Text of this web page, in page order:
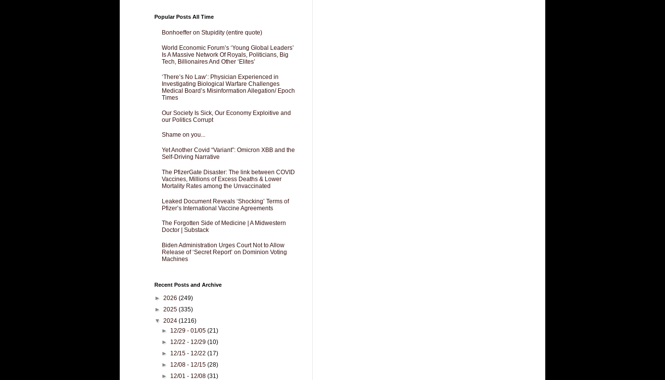
Popular Posts All Time
Bonhoeffer on Stupidity (entire quote)
World Economic Forum’s ‘Young Global Leaders’
Is A Massive Network Of Royals, Politicians, Big
Tech, Billionaires And Other ‘Elites’
‘There’s No Law’: Physician Experienced in
Investigating Biological Warfare Challenges
Medical Board’s Misinformation Allegation/ Epoch
Times
Our Society Is Sick, Our Economy Exploitive and
our Politics Corrupt
Shame on you...
Yet Another Covid “Variant”: Omicron XBB and the
Self-Driving Narrative
The PfizerGate Disaster: The link between COVID
Vaccines, Millions of Excess Deaths & Lower
Mortality Rates among the Unvaccinated
Leaked Document Reveals ‘Shocking’ Terms of
Pfizer’s International Vaccine Agreements
The Forgotten Side of Medicine | A Midwestern
Doctor | Substack
Biden Administration Urges Court Not to Allow
Release of ‘Secret Report’ on Dominion Voting
Machines
Recent Posts and Archive
► 2026 (249)
► 2025 (335)
▼ 2024 (1216)
► 12/29 - 01/05(21)
► 12/22 - 12/29(10)
► 12/15 - 12/22(17)
► 12/08 - 12/15(28)
► 12/01 - 12/08(31)